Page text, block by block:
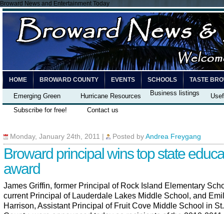
Broward News and Entertainment Today
HOME BROWARD COUNTY EVENTS SCHOOLS TASTE
Emerging Green Hurricane Resources Business listings
Subscribe for free!
Contact us
Monday, January 24th, 2011 Posted by Andrea Freygang
Broward principal wins top state
award
James Griffin, former Principal of Rock Island Elementary
current Principal of Lauderdale Lakes Middle School, and
Harrison, Assistant Principal of Fruit Cove Middle School in